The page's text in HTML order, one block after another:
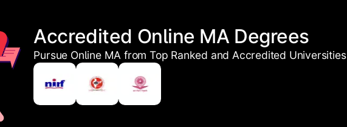
Accredited Online MA Degrees
Pursue Online MA from Top Ranked and Accredited Universities